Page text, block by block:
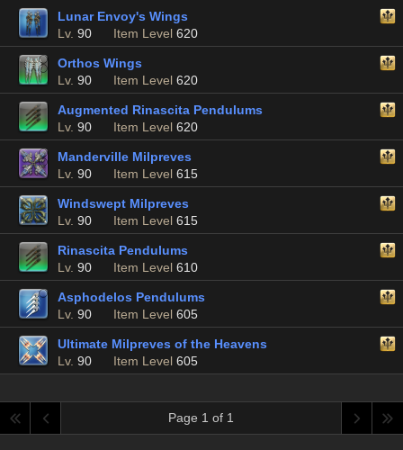
Lunar Envoy's Wings
Lv. 90 Item Level 620
Orthos Wings
Lv. 90 Item Level 620
Augmented Rinascita Pendulums
Lv. 90 Item Level 620
Manderville Milpreves
Lv. 90 Item Level 615
Windswept Milpreves
Lv. 90 Item Level 615
Rinascita Pendulums
Lv. 90 Item Level 610
Asphodelos Pendulums
Lv. 90 Item Level 605
Ultimate Milpreves of the Heavens
Lv. 90 Item Level 605
Page 1 of 1